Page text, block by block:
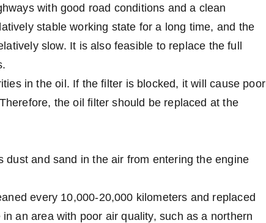
with good road conditions and a clean
stable working state for a long time, and the
slow. It is also feasible to replace the full
in the oil. If the filter is blocked, it will cause poor
the oil filter should be replaced at the
and sand in the air from entering the engine
every 10,000-20,000 kilometers and replaced
an area with poor air quality, such as a northern